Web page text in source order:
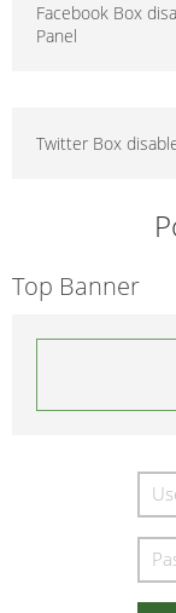
Facebook Box
Panel
Twitter Box
Top Banner